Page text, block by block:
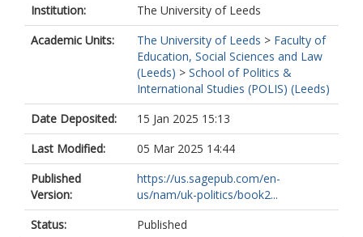
Institution:
The University of Leeds
Academic Units:
The University of Leeds > Faculty of
Education, Social Sciences and Law
(Leeds) > School of Politics &
International Studies (POLIS) (Leeds)
Date Deposited:
15 Jan 2025 15:13
Last Modified:
05 Mar 2025 14:44
Published
Version:
https://us.sagepub.com/en-
us/nam/uk-politics/book2...
Status:
Published